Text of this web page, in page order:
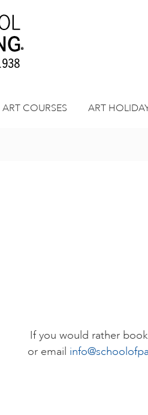
ART COURSES ART
If you would rather
or email